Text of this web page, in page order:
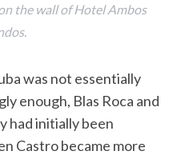
the wall of Hotel Ambos
was not essentially
enough, Blas Roca and
had initially been
Castro became more